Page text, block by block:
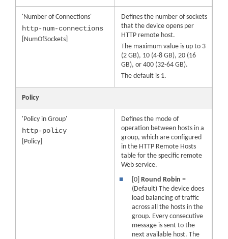
'Number of Connections'
http-num-connections
[NumOfSockets]
Defines the number of sockets
that thedevice opens per
HTTP remote host.
The maximum value is up to 3
(2 GB), 10 (4-8 GB), 20 (16
GB), or400 (32-64 GB).
The default is 1.
Policy
'Policy in Group'
http-policy
[Policy]
Defines the mode of
operation between hosts in a
group, which are configured
in the HTTP Remote Hosts
table for the specific remote
Web service.
■
[0] Round Robin =
(Default) The device does
load balancing of traffic
across all the hosts in the
group. Every consecutive
message is sent to the
next available host. The